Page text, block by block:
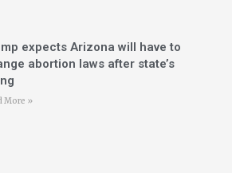
expects Arizona will have to
abortion laws after state’s
More »